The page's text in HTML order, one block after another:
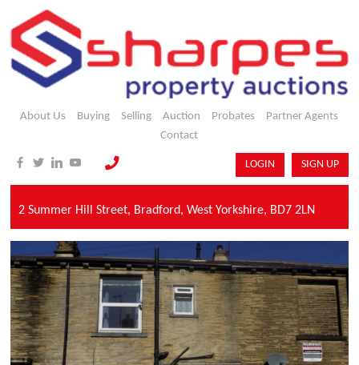
About Us Buying Selling Auction Probates
Partner Agents
Contact
LOGIN SIGN UP
2 Summer Hill Street, Bradford,West Yorkshire, BD7 2LN